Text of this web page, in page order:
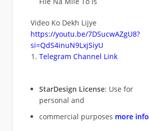
Video Ko Dekh Lijye
https://youtu.be/7DSucwAZgU8?
si=QdS4inuN9LxjSiyU
Telegram Channel Link
StarDesign License: Use for
personal and
commercial purposes more info